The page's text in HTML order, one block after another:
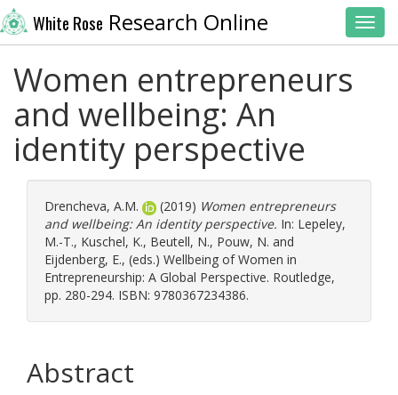
White Rose Research Online
Women entrepreneurs
and wellbeing: An
identity perspective
Drencheva, A.M. (2019) Women entrepreneurs
and wellbeing: An identity perspective. In: Lepeley,
M.-T., Kuschel, K., Beutell, N., Pouw, N. and
Eijdenberg, E., (eds.) Wellbeing of Women in
Entrepreneurship: A Global Perspective. Routledge,
pp. 280-294. ISBN: 9780367234386.
Abstract